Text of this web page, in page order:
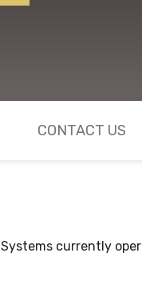
CONTACT US
currently